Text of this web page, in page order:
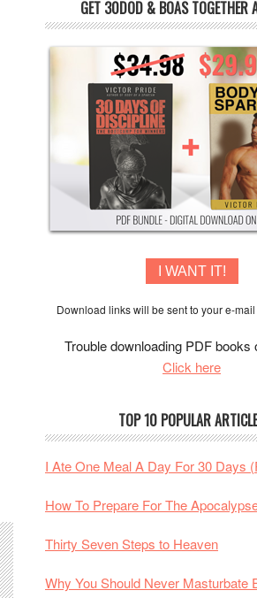
GET 30DOD & BOAS TOGETHER
I WANT IT!
Download links will be sent to your e-
Trouble downloading PDF books
Click here
TOP 10 POPULAR
I Ate One Meal A Day For 30 Days
How To Prepare For The
Thirty Seven Steps to Heaven
Why You Should Never Masturbate